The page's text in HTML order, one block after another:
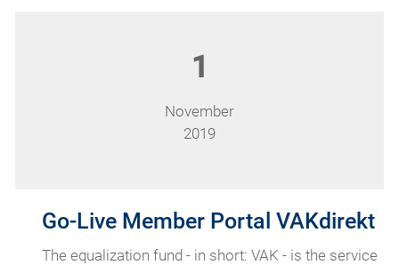
1
November
2019
Go-Live Member Portal VAKdirekt
The equalization fund - in short: VAK - is the service